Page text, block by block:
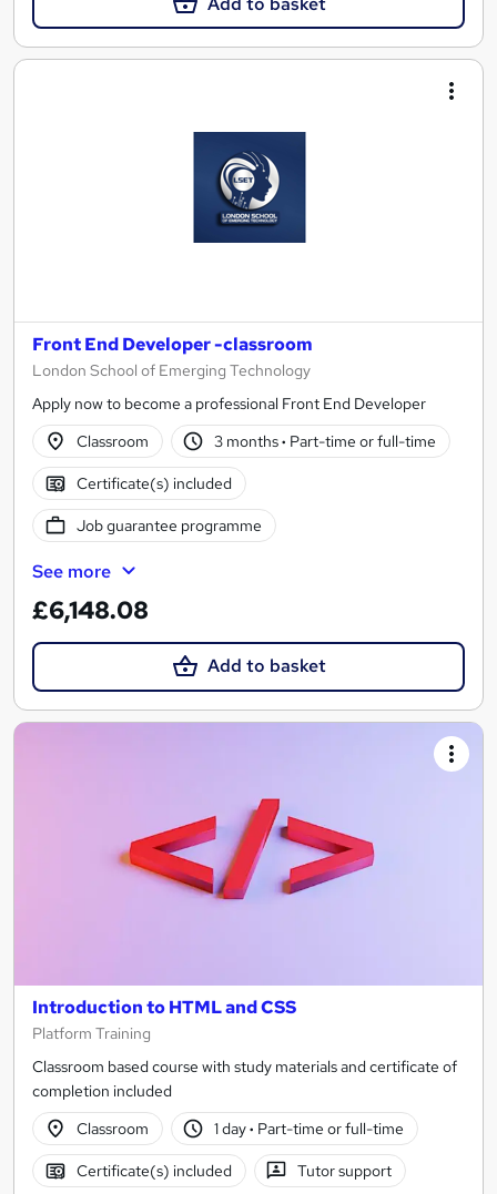
Front End Developer -classroom
London School of Emerging Technology
Apply now to become a professional Front End Developer
Classroom
3 months· Part-time or full-time
Certificate(s) included
Job guarantee programme
See more
£6,148.08
Add to basket
Introduction to HTML and CSS
Platform Training
Classroom based course with study materials and certificate of
completion included
Classroom
1 day· Part-time or full-time
Certificate(s) included Tutor support